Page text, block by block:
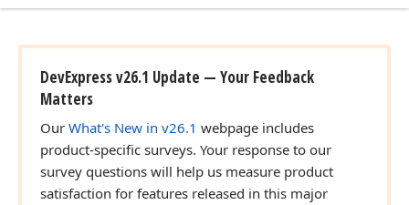
DevExpress v26.1 Update — Your Feedback
Matters
Our What's New in v26.1 webpage includes
product-specific surveys. Your response to our
survey questions will help us measure product
satisfaction for features released in this major